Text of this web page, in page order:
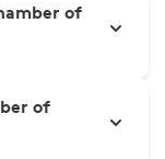
of
of